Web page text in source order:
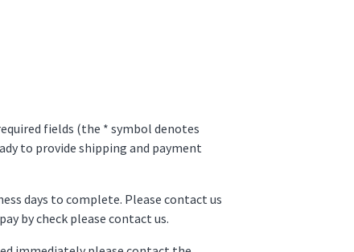
fields (the * symbol denotes
to provide shipping and payment
days to complete. Please contact us
by check please contact us.